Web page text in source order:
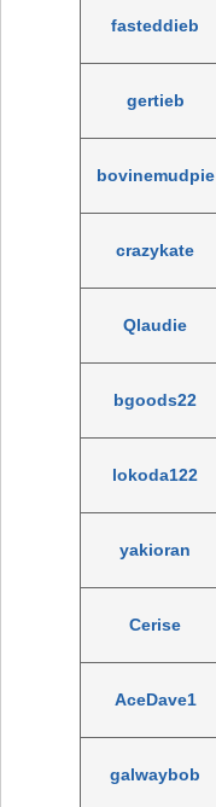
fasteddieb
gertieb
bovinemudpie
crazykate
Qlaudie
bgoods22
lokoda122
yakioran
Cerise
AceDave1
galwaybob